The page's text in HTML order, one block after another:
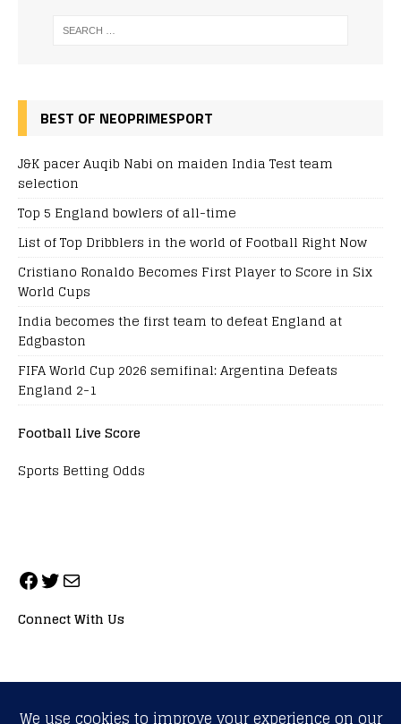
BEST OF NEOPRIMESPORT
J&K pacer Auqib Nabi on maiden India Test team
selection
Top 5 England bowlers of all-time
List of Top Dribblers in the world of Football Right Now
Cristiano Ronaldo Becomes First Player to Score in Six
World Cups
India becomes the first team to defeat England at
Edgbaston
FIFA World Cup 2026 semifinal: Argentina Defeats
England 2-1
Football Live Score
Sports Betting Odds
Connect With Us
ALL RIGHTS RESERVED. NEOPRIMESPORT, INC.